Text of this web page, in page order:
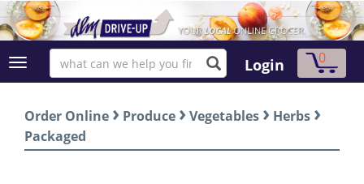
Login 0
Order Online › Produce › Vegetables › Herbs ›
Packaged